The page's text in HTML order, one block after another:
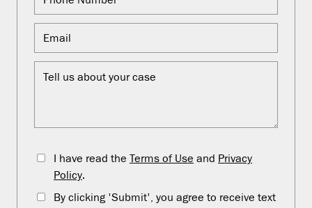
I have read the Terms of Use and Privacy
Policy.
By clicking 'Submit', you agree to receive text